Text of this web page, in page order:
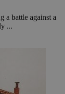
a battle against a
...